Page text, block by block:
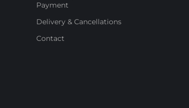
Payment
Delivery & Cancellations
Contact